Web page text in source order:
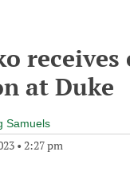
at Duke
Samuels
• 2:27 pm